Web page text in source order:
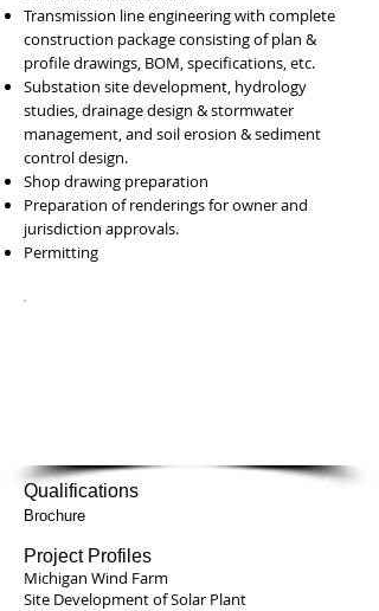
Transmission line engineering with complete
construction package consisting of plan &
profile drawings, BOM, specifications, etc.
Substation site development, hydrology
studies, drainage design & stormwater
management, and soil erosion & sediment
control design.
Shop drawing preparation
Preparation of renderings for owner and
jurisdiction approvals.
Permitting
Qualifications
Brochure
Project Profiles
Michigan Wind Farm
Site Development of Solar Plant